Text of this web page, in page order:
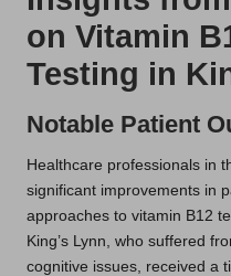
on Vitamin
Testing in
Notable Patient
Healthcare professionals in
significant improvements in
approaches to vitamin B12
King’s Lynn, who suffered
cognitive issues, received a